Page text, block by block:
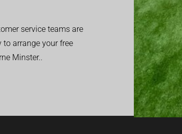
service teams are
arrange your free
Minster..